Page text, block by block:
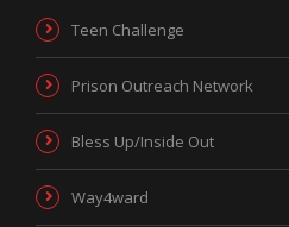
Teen Challenge
Prison Outreach Network
Bless Up/Inside Out
Way4ward